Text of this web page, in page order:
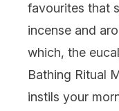
favourites that
incense and
which, the
Bathing Ritual
instils your